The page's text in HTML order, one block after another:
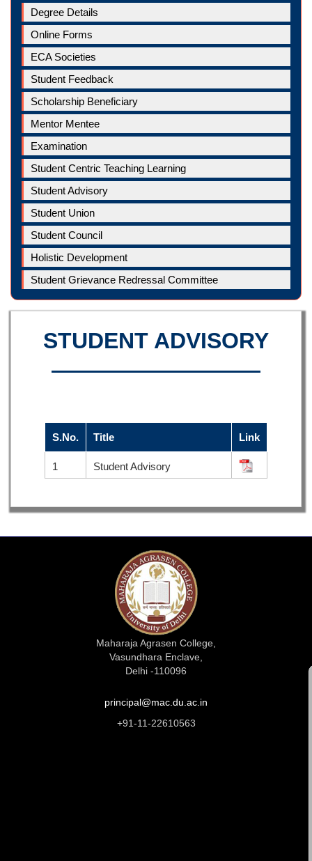
Degree Details
Online Forms
ECA Societies
Student Feedback
Scholarship Beneficiary
Mentor Mentee
Examination
Student Centric Teaching Learning
Student Advisory
Student Union
Student Council
Holistic Development
Student Grievance Redressal Committee
STUDENT ADVISORY
S.No. Title Link
1 Student Advisory
Maharaja Agrasen College,
Vasundhara Enclave,
Delhi -110096
principal@mac.du.ac.in
+91-11-22610563